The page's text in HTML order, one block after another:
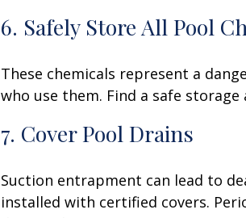
6. Safely Store All Pool
These chemicals represent a
who use them. Find a safe
7. Cover Pool Drains
Suction entrapment can lead to
installed with certified covers.